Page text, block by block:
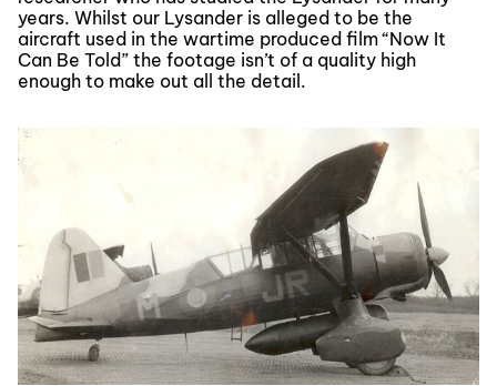
years. Whilst our Lysander is alleged to be the
aircraft used in the wartime produced film “Now It
Can Be Told” the footage isn’t of a quality high
enough to make out all the detail.